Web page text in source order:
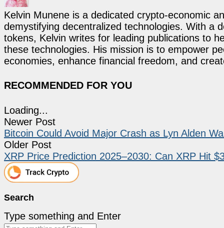
Kelvin Munene is a dedicated crypto-economic
demystifying decentralized technologies. With a
tokens, Kelvin writes for leading publications to
these technologies. His mission is to empower
economies, enhance financial freedom, and
RECOMMENDED FOR YOU
Loading...
Newer Post
Bitcoin Could Avoid Major Crash as Lyn Alden
Older Post
XRP Price Prediction 2025–2030: Can XRP Hit
Search
Type something and Enter